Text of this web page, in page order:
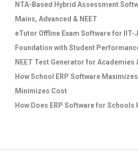
NTA-Based Hybrid Assessment
Mains, Advanced & NEET
eTutor Offline Exam Software for IIT-
Foundation with Student
NEET Test Generator for Academies
How School ERP Software
Minimizes Cost
How Does ERP Software for Schools